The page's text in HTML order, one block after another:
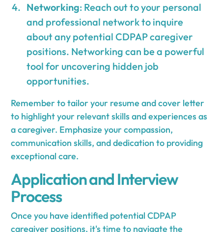
Networking: Reach out to your personal
and professional network to inquire
about any potential CDPAP caregiver
positions. Networking can be a powerful
tool for uncovering hidden job
opportunities.
Remember to tailor your resume and cover letter
to highlight your relevant skills and experiences as
a caregiver. Emphasize your compassion,
communication skills, and dedication to providing
exceptional care.
Application and Interview
Process
Once you have identified potential CDPAP
caregiver positions, it's time to navigate the